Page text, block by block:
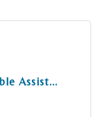
Assist...